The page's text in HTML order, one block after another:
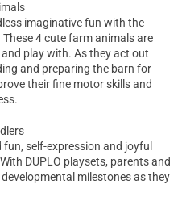
imaginative fun with the
4 cute farm animals are
play with. As they act out
and preparing the barn for
their fine motor skills and
fun, self-expression and joyful
DUPLO playsets, parents and
milestones as they